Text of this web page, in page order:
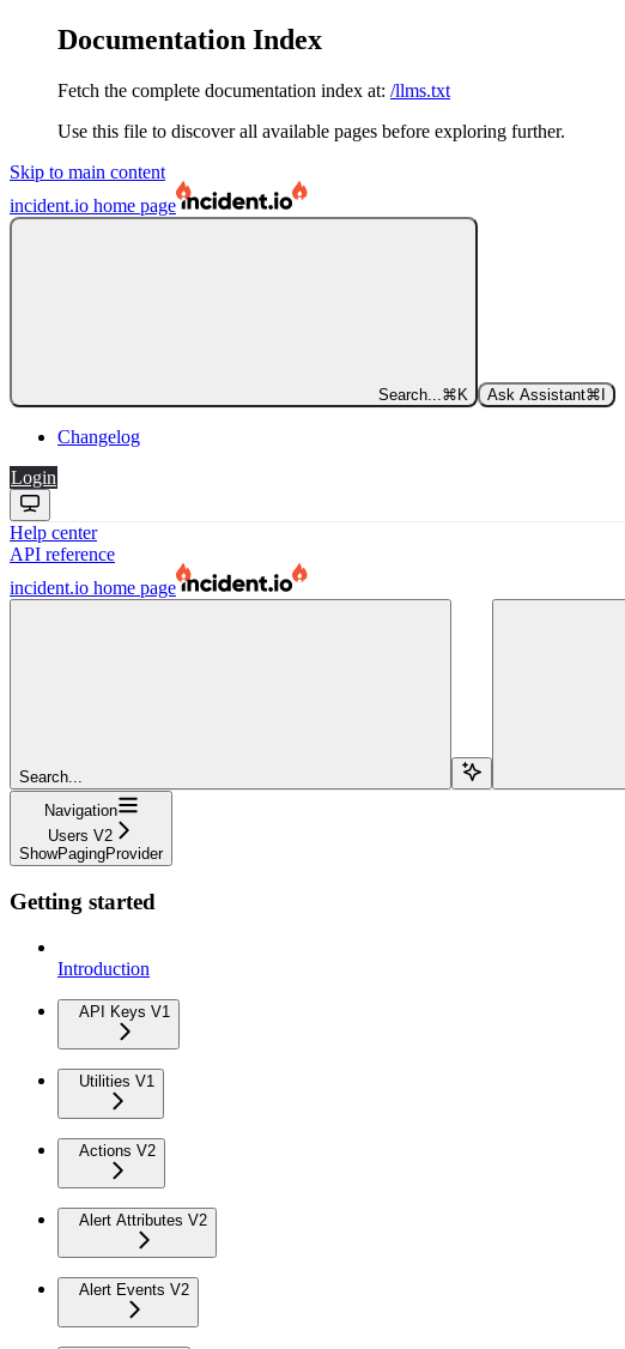
Documentation Index
Fetch the complete documentation index at: /llms.txt
Use this file to discover all available pages before exploring further.
Skip to main content
incident.io home page
Search... ⌘ K Ask Assistant⌘
Changelog
Login
Help center
API reference
incident.io home page
Search...
Navigation
Users V2
ShowPagingProvider
Getting started
Introduction
API Keys V1
Utilities V1
Actions V2
Alert Attributes V2
Alert Events V2